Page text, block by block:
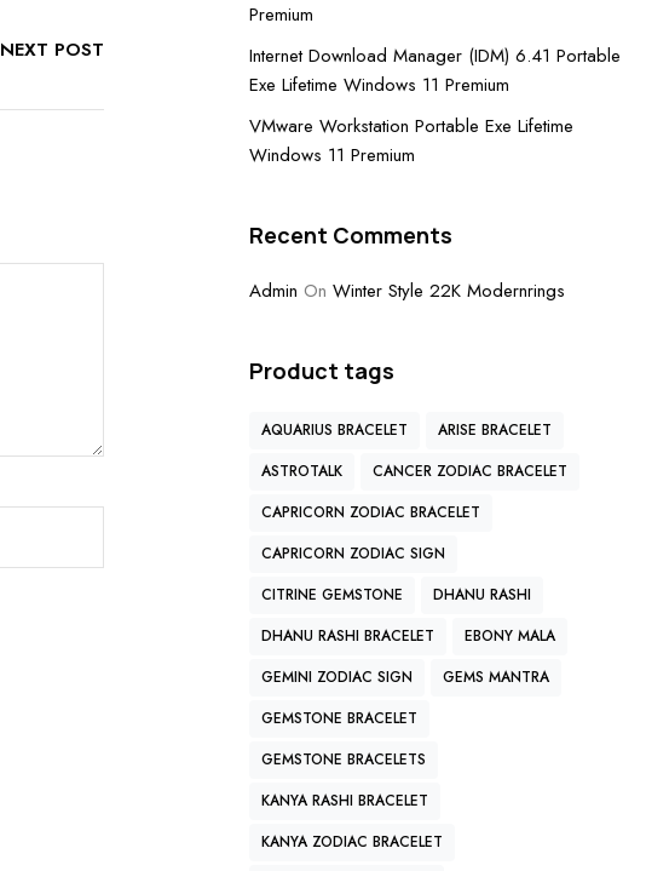
NEXT POST
Premium
Internet Download Manager (IDM) 6.41 Portable
Exe Lifetime Windows 11 Premium
VMware Workstation Portable Exe Lifetime
Windows 11 Premium
Recent Comments
Admin On Winter Style 22K Modernrings
Product tags
AQUARIUS BRACELET
ARISE BRACELET
ASTROTALK
CANCER ZODIAC BRACELET
CAPRICORN ZODIAC BRACELET
CAPRICORN ZODIAC SIGN
CITRINE GEMSTONE
DHANU RASHI
DHANU RASHI BRACELET
EBONY MALA
GEMINI ZODIAC SIGN
GEMS MANTRA
GEMSTONE BRACELET
GEMSTONE BRACELETS
KANYA RASHI BRACELET
KANYA ZODIAC BRACELET